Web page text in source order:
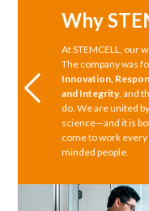
Why
At STEMCELL, our
The company was
Innovation,
and Integrity, and
do. We are united
science—and it is
come to work
minded people.